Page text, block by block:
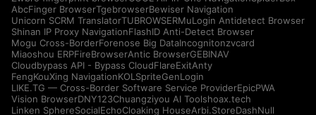
AbcFinger BrowserTgebrowserBewiser Navigation
Unicorn SCRM TranslatorTUBROWSERMuLogin Antidetect Browser
Shinan IP Proxy NavigationFlashID Anti-Detect Browser
Mogu Cross-BorderForenose Big DataIncognitonzvcard
Miaoshou ERPFireBrowserAntic BrowserGEBINAV
Cloudbypass API - Bypass CloudFlareExitAnty
FengKouXing NavigationKOLSpriteGenLogin
LIKE.TG — Cross-Border Software Service ProviderEpicPWA
Vision BrowserDNY123Chuangziyou AI Toolshoax.tech
Linken SphereSocialEchoCloaking HouseArbi.StoreDashNull